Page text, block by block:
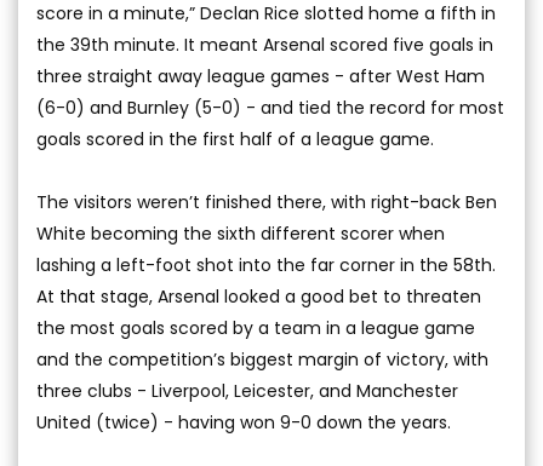
score in a minute,” Declan Rice slotted home a fifth in
the 39th minute. It meant Arsenal scored five goals in
three straight away league games - after West Ham
(6-0) and Burnley (5-0) - and tied the record for most
goals scored in the first half of a league game.
The visitors weren’t finished there, with right-back Ben
White becoming the sixth different scorer when
lashing a left-foot shot into the far corner in the 58th.
At that stage, Arsenal looked a good bet to threaten
the most goals scored by a team in a league game
and the competition’s biggest margin of victory, with
three clubs - Liverpool, Leicester, and Manchester
United (twice) - having won 9-0 down the years.